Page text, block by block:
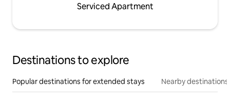
Serviced Apartment
Destinations to explore
Popular destinations for extended stays Nearby destinations